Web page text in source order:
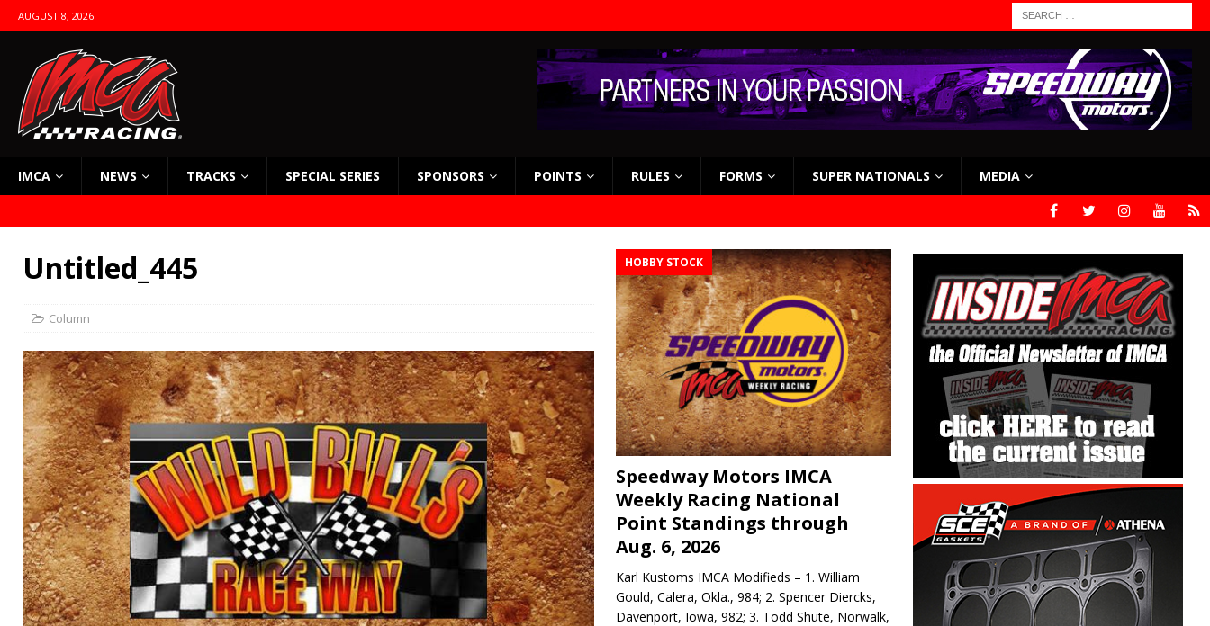
AUGUST 8, 2026
IMCA NEWS TRACKS SPECIAL SERIES SPONSORS POINTS RULES FORMS SUPER NATIONALS MEDIA
Untitled_445
Column
HOBBY STOCK
Speedway Motors IMCA
Weekly Racing National
Point Standings through
Aug. 6, 2026
Karl Kustoms IMCA Modifieds – 1. William
Gould, Calera, Okla., 984; 2. Spencer Diercks,
Davenport, Iowa, 982; 3. Todd Shute, Norwalk,